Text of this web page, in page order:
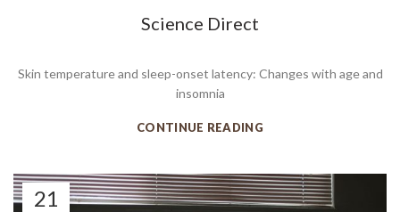
Science Direct
Skin temperature and sleep-onset latency: Changes with age and
insomnia
CONTINUE READING
21